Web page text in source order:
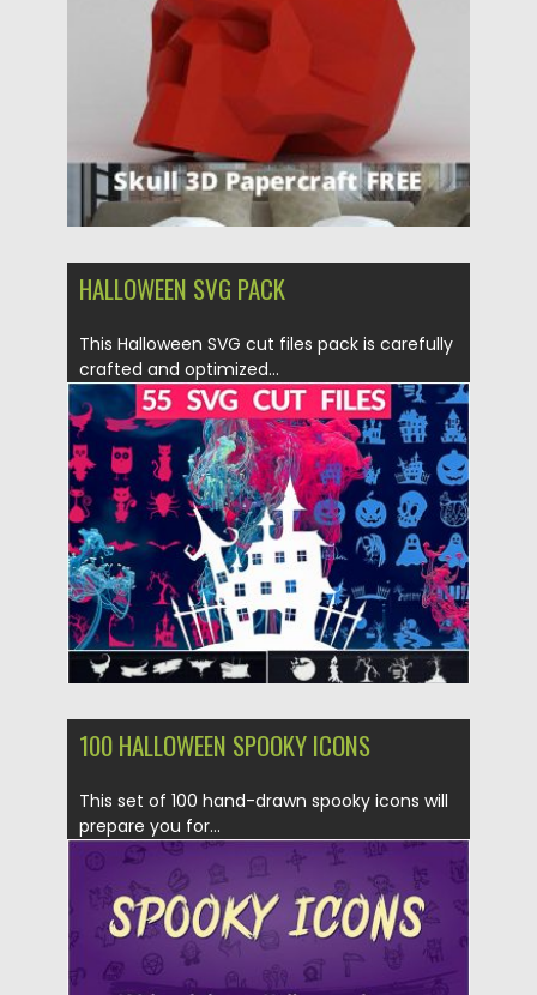
Updated on
HALLOWEEN SVG PACK
This Halloween SVG cut files pack is carefully
crafted and optimized...
Posted on 25.09.2019 by Spread
Updated on 25.09.2019
100 HALLOWEEN SPOOKY ICONS
This set of 100 hand-drawn spooky icons will
prepare you for...
Posted on 25.09.2019 by Spread
Updated on 25.09.2019